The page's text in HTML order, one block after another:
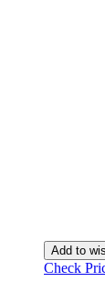
Add to
Check